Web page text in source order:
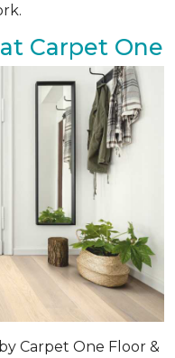
Carpet One
Carpet One Floor &